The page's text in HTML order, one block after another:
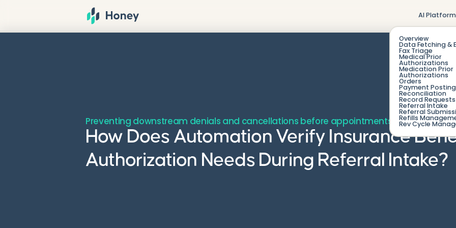
AI Platform
Overview
Data Fetching &
Fax Triage
Medical Prior
Authorizations
Medication Prior
Authorizations
Orders
Payment
Reconciliation
Record Requests
Referral Intake
Referral
Refills
Rev Cycle
Preventing downstream denials and cancellations before appointments are ever
How Does Automation Verify Insurance
Authorization Needs During Referral Intake?